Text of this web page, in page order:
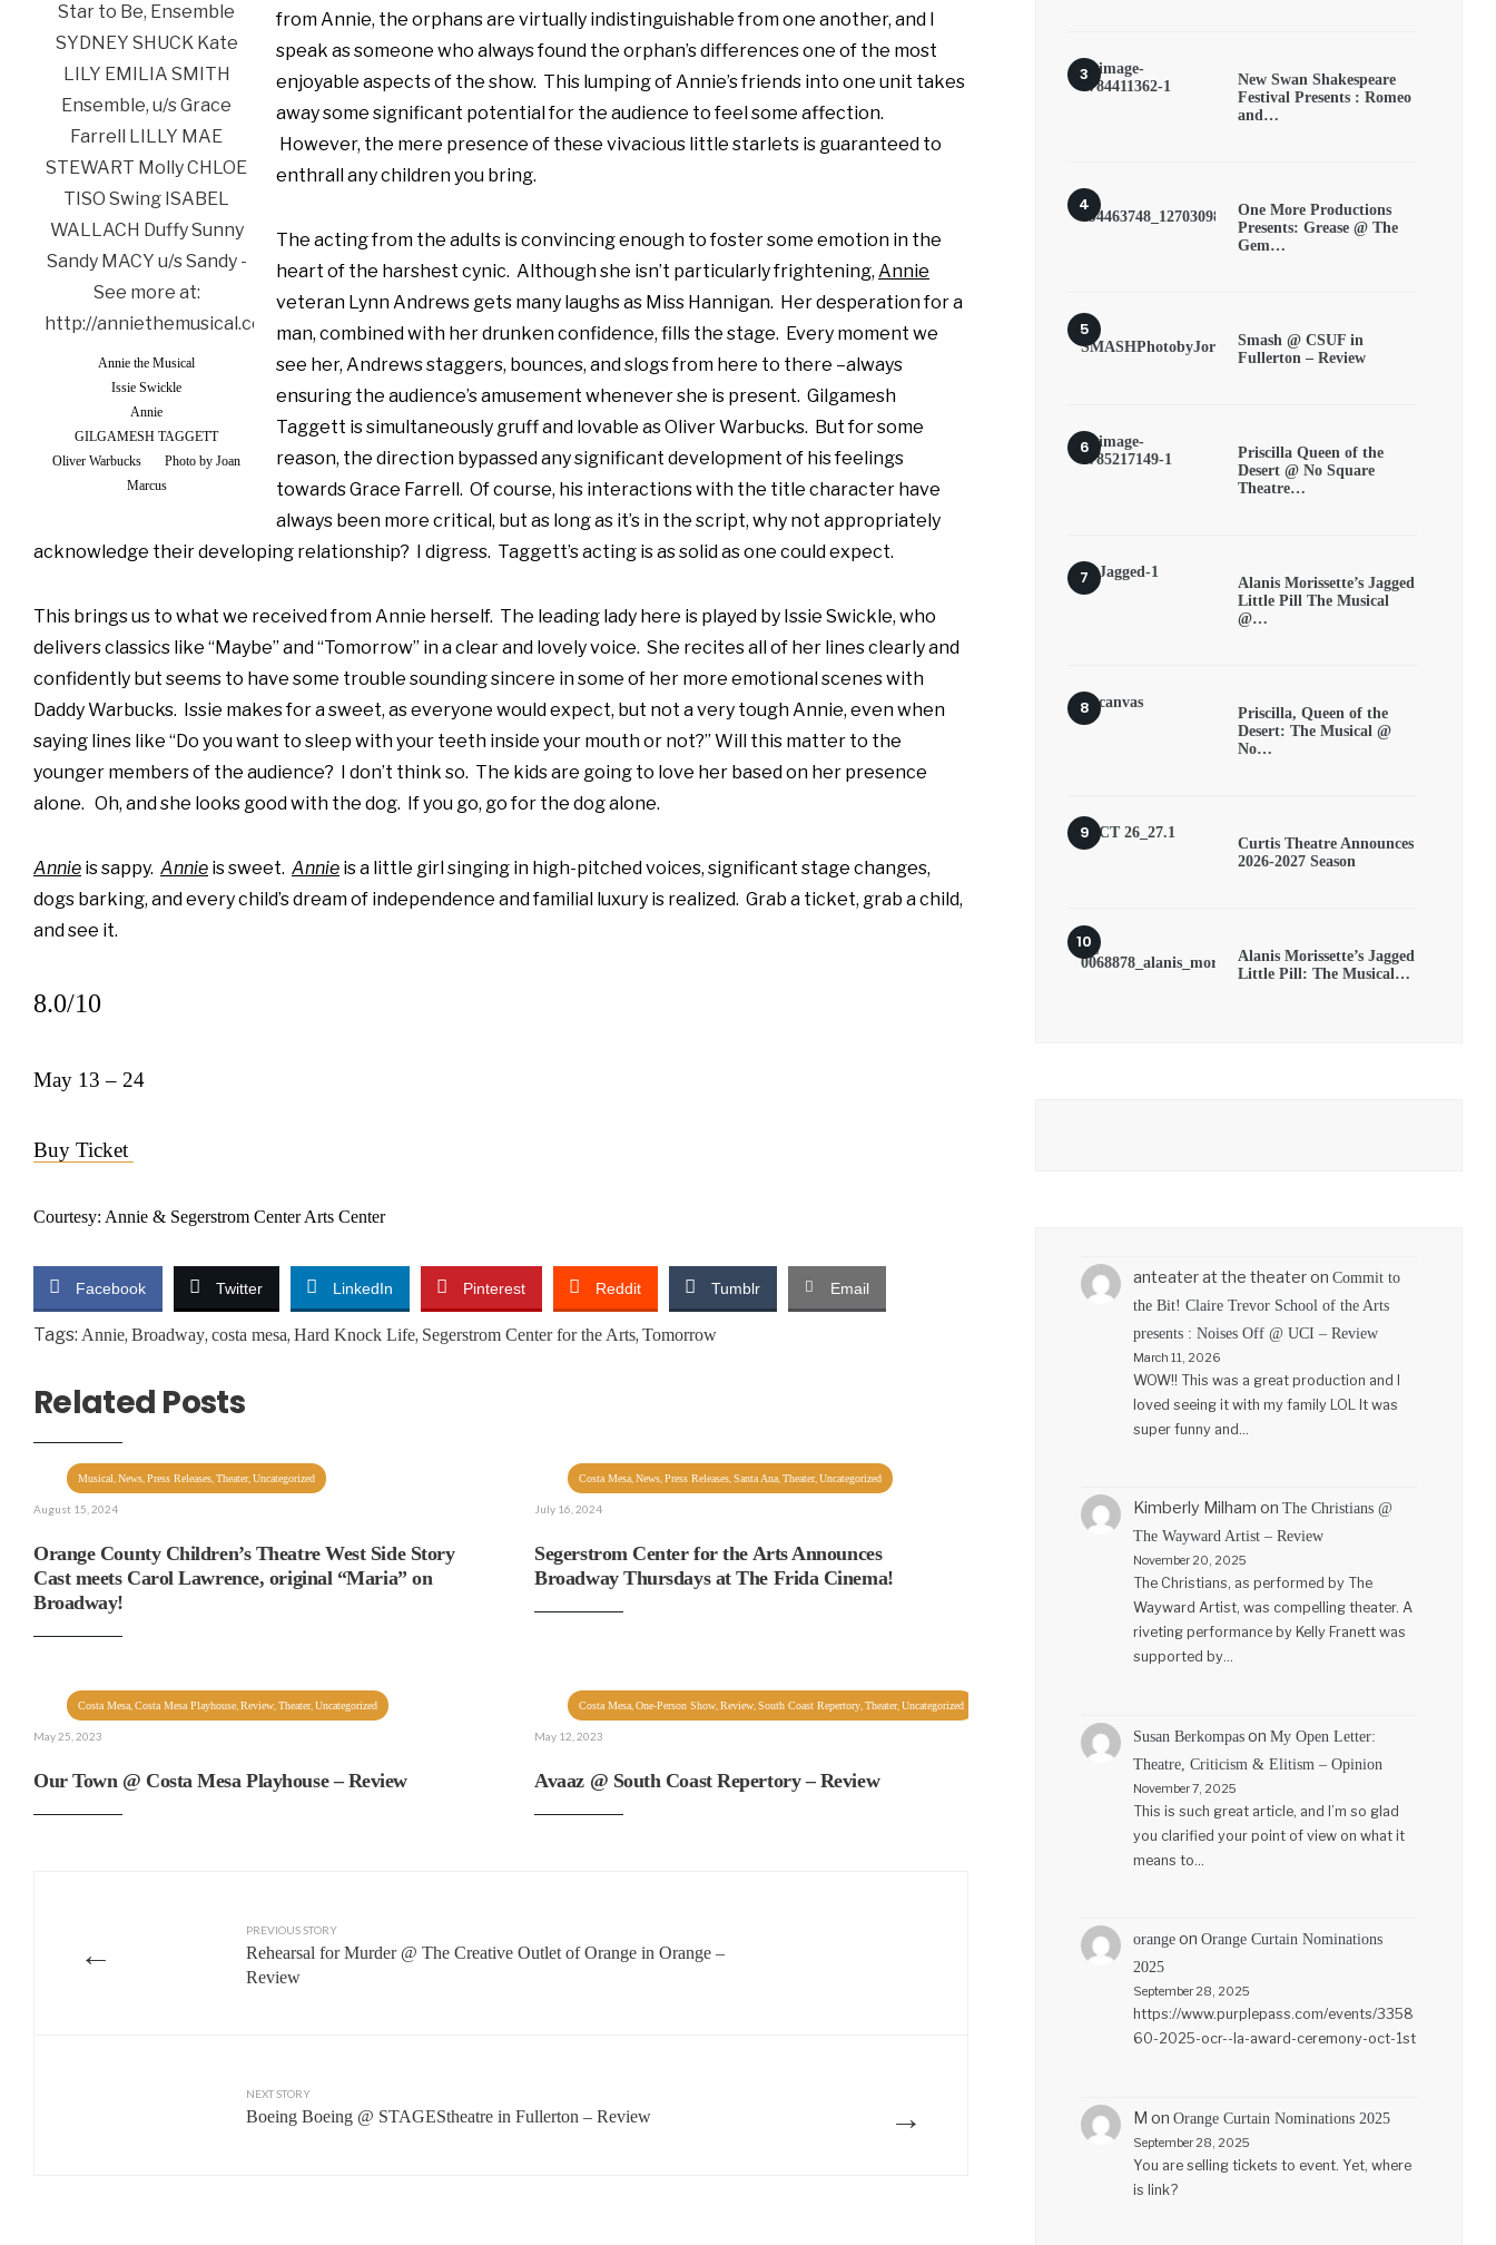
Annie the Musical
Issie Swickle
Annie
GILGAMESH TAGGETT
Oliver Warbucks
Photo by Joan
Marcus
from Annie, the orphans are virtually indistinguishable from one another, and I
speak as someone who always found the orphan’s differences one of the most
enjoyable aspects of the show. This lumping of Annie’s friends into one unit takes
away some significant potential for the audience to feel some affection.
However, the mere presence of these vivacious little starlets is guaranteed to
enthrall any children you bring.
The acting from the adults is convincing enough to foster some emotion in the
heart of the harshest cynic. Although she isn’t particularly frightening, Annie
veteran Lynn Andrews gets many laughs as Miss Hannigan. Her desperation for a
man, combined with her drunken confidence, fills the stage. Every moment we
see her, Andrews staggers, bounces, and slogs from here to there –always
ensuring the audience’s amusement whenever she is present. Gilgamesh
Taggett is simultaneously gruff and lovable as Oliver Warbucks. But for some
reason, the direction bypassed any significant development of his feelings
towards Grace Farrell. Of course, his interactions with the title character have
always been more critical, but as long as it’s in the script, why not appropriately
acknowledge their developing relationship? I digress. Taggett’s acting is as solid as one could expect.
This brings us to what we received from Annie herself. The leading lady here is played by Issie Swickle, who
delivers classics like “Maybe” and “Tomorrow” in a clear and lovely voice. She recites all of her lines clearly and
confidently but seems to have some trouble sounding sincere in some of her more emotional scenes with
Daddy Warbucks. Issie makes for a sweet, as everyone would expect, but not a very tough Annie, even when
saying lines like “Do you want to sleep with your teeth inside your mouth or not?” Will this matter to the
younger members of the audience? I don’t think so. The kids are going to love her based on her presence
alone. Oh, and she looks good with the dog. If you go, go for the dog alone.
Annie is sappy. Annie is sweet. Annie is a little girl singing in high-pitched voices, significant stage changes,
dogs barking, and every child’s dream of independence and familial luxury is realized. Grab a ticket, grab a child,
and see it.
8.0/10
May 13 – 24
Buy Ticket
Courtesy: Annie & Segerstrom Center Arts Center
Facebook Twitter LinkedIn Pinterest Reddit Tumblr Email
Tags: Annie, Broadway, costa mesa, Hard Knock Life, Segerstrom Center for the Arts, Tomorrow
Related Posts
Musical News Press Releases Theater, Uncategorized
August 15, 2024
Orange County Children’s Theatre West Side Story
Cast meets Carol Lawrence, original “Maria” on
Broadway!
Costa Mesa ,News ,Press Releases ,Santa Ana ,Theater,Uncategorized
July 16, 2024
Segerstrom Center for the Arts Announces
Broadway Thursdays at The Frida Cinema!
Costa Mesa Costa Mesa Playhouse Review Theater, Uncategorized
May 25, 2023
Our Town @ Costa Mesa Playhouse – Review
Costa Mesa ,One-Person Show ,Review ,South Coast Repertory ,Theater,Uncategorized
May 12, 2023
Avaaz @ South Coast Repertory – Review
←
PREVIOUS STORY
Rehearsal for Murder @ The Creative Outlet of Orange in Orange –
Review
→
NEXT STORY
Boeing Boeing @ STAGEStheatre in Fullerton – Review
New Swan Shakespeare
Festival Presents : Romeo
and…
One More Productions
Presents: Grease @ The
Gem…
Smash @ CSUF in
Fullerton – Review
Priscilla Queen of the
Desert @ No Square
Theatre…
Alanis Morissette’s Jagged
Little Pill The Musical
@…
Priscilla, Queen of the
Desert: The Musical @
No…
Curtis Theatre Announces
2026-2027 Season
Alanis Morissette’s Jagged
Little Pill: The Musical…
anteater at the theateronCommit to
the Bit! Claire Trevor School of the Arts
presents : Noises Off @ UCI – Review
March 11, 2026
WOW!! This was a great production and I
loved seeing it with my family LOL It was
super funny and…
Kimberly Milham onThe Christians @
The Wayward Artist – Review
November 20, 2025
The Christians, as performed by The
Wayward Artist, was compelling theater. A
riveting performance by Kelly Franett was
supported by…
Susan BerkompasonMy Open Letter:
Theatre, Criticism & Elitism – Opinion
November 7, 2025
This is such great article, and I’m so glad
you clarified your point of view on what it
means to…
orangeonOrange Curtain Nominations
2025
September 28, 2025
https://www.purplepass.com/events/3358
60-2025-ocr--la-award-ceremony-oct-1st
M onOrange Curtain Nominations 2025
September 28, 2025
You are selling tickets to event. Yet, where
is link?